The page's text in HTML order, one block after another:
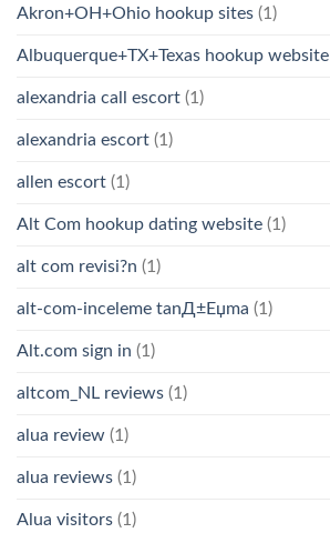
Akron+OH+Ohio hookup sites (1)
Albuquerque+TX+Texas hookup website
alexandria call escort (1)
alexandria escort (1)
allen escort (1)
Alt Com hookup dating website (1)
alt com revisi?n (1)
alt-com-inceleme tanД±Еџma (1)
Alt.com sign in (1)
altcom_NL reviews (1)
alua review (1)
alua reviews (1)
Alua visitors (1)